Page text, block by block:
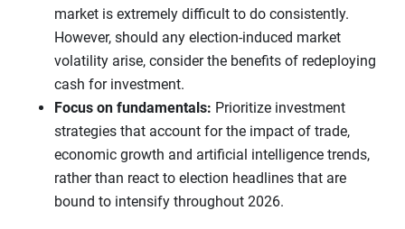
market is extremely difficult to do consistently.
However, should any election-induced market
volatility arise, consider the benefits of redeploying
cash for investment.
Focus on fundamentals: Prioritize investment
strategies that account for the impact of trade,
economic growth and artificial intelligence trends,
rather than react to election headlines that are
bound to intensify throughout 2026.